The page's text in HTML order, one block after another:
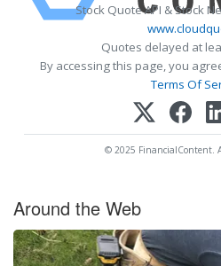
Stock Quote API & Stock
Quotes delayed at
By accessing this page, you
Terms Of
© 2025 FinancialContent.
Around the Web